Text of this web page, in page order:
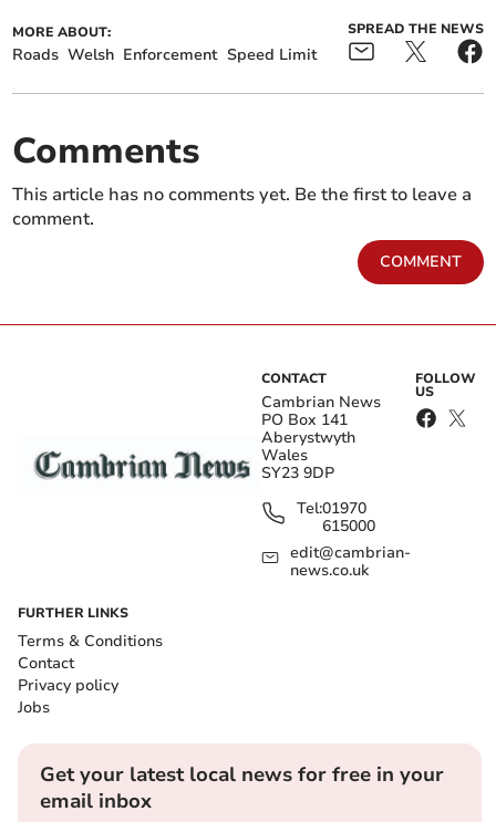
MORE ABOUT:
Roads Welsh Enforcement Speed Limit
SPREAD THE NEWS
Comments
This article has no comments yet. Be the first to leave a
comment.
COMMENT
CONTACT
Cambrian News
PO Box 141
Aberystwyth
Wales
SY23 9DP
Tel:01970
615000
edit@cambrian-
news.co.uk
FOLLOW
US
FURTHER LINKS
Terms & Conditions
Contact
Privacy policy
Jobs
Get your latest local news for free in your
email inbox